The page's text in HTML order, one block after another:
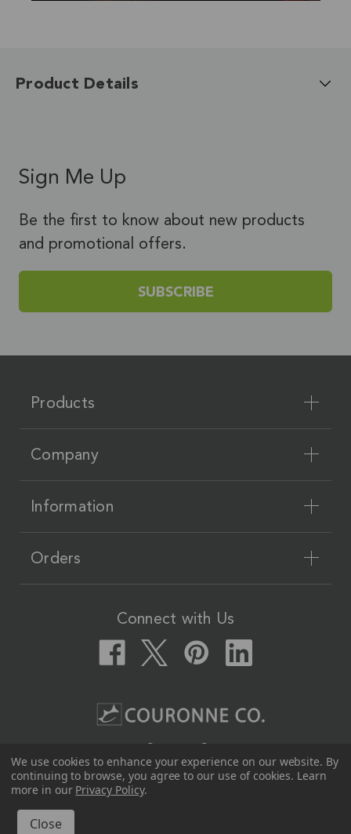
Product Details
Sign Me Up
Be the first to know about new products
and promotional offers.
SUBSCRIBE
Products
Company
Information
Orders
Connect with Us
Couronne Co.
12617 Beltex Dr Manor, TX 78653
512-339-7808
We use cookies to enhance your experience on our website. By
continuing to browse, you agree to our use of cookies. Learn
more in our Privacy Policy.